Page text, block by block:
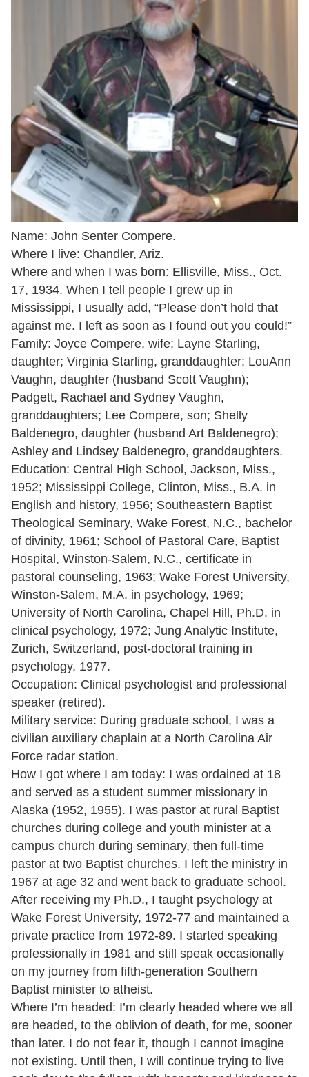
Name: John Senter Compere.
Where I live: Chandler, Ariz.
Where and when I was born: Ellisville, Miss., Oct.
17, 1934. When I tell people I grew up in
Mississippi, I usually add, “Please don’t hold that
against me. I left as soon as I found out you could!”
Family: Joyce Compere, wife; Layne Starling,
daughter; Virginia Starling, granddaughter; LouAnn
Vaughn, daughter (husband Scott Vaughn);
Padgett, Rachael and Sydney Vaughn,
granddaughters; Lee Compere, son; Shelly
Baldenegro, daughter (husband Art Baldenegro);
Ashley and Lindsey Baldenegro, granddaughters.
Education: Central High School, Jackson, Miss.,
1952; Mississippi College, Clinton, Miss., B.A. in
English and history, 1956; Southeastern Baptist
Theological Seminary, Wake Forest, N.C., bachelor
of divinity, 1961; School of Pastoral Care, Baptist
Hospital, Winston-Salem, N.C., certificate in
pastoral counseling, 1963; Wake Forest University,
Winston-Salem, M.A. in psychology, 1969;
University of North Carolina, Chapel Hill, Ph.D. in
clinical psychology, 1972; Jung Analytic Institute,
Zurich, Switzerland, post-doctoral training in
psychology, 1977.
Occupation: Clinical psychologist and professional
speaker (retired).
Military service: During graduate school, I was a
civilian auxiliary chaplain at a North Carolina Air
Force radar station.
How I got where I am today: I was ordained at 18
and served as a student summer missionary in
Alaska (1952, 1955). I was pastor at rural Baptist
churches during college and youth minister at a
campus church during seminary, then full-time
pastor at two Baptist churches. I left the ministry in
1967 at age 32 and went back to graduate school.
After receiving my Ph.D., I taught psychology at
Wake Forest University, 1972-77 and maintained a
private practice from 1972-89. I started speaking
professionally in 1981 and still speak occasionally
on my journey from fifth-generation Southern
Baptist minister to atheist.
Where I’m headed: I’m clearly headed where we all
are headed, to the oblivion of death, for me, sooner
than later. I do not fear it, though I cannot imagine
not existing. Until then, I will continue trying to live